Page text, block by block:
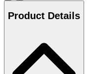
Product Details